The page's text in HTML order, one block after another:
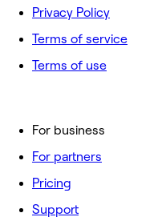
For business
For partners
Pricing
Support
Privacy Policy
Terms of service
Terms of use